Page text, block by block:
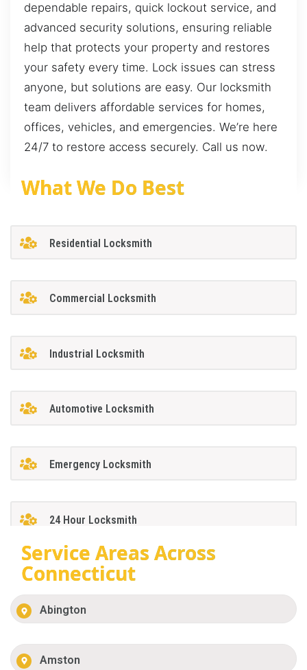
dependable repairs, quick lockout service, and
advanced security solutions, ensuring reliable
help that protects your property and restores
your safety every time. Lock issues can stress
anyone, but solutions are easy. Our locksmith
team delivers affordable services for homes,
offices, vehicles, and emergencies. We’re here
24/7 to restore access securely. Call us now.
What We Do Best
Residential Locksmith
Commercial Locksmith
Industrial Locksmith
Automotive Locksmith
Emergency Locksmith
24 Hour Locksmith
Service Areas Across
Connecticut
Abington
Amston